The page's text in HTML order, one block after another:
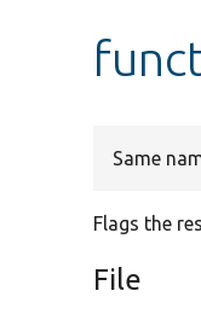
Same
Flags the
File